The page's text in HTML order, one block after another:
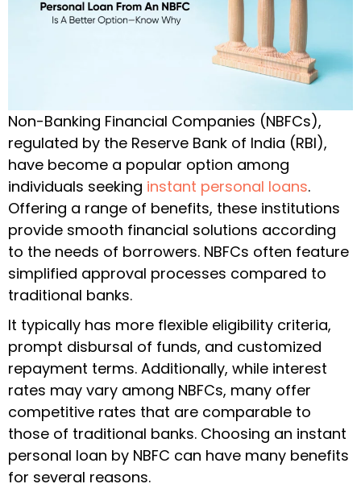
Non-Banking Financial Companies (NBFCs),
regulated by the Reserve Bank of India (RBI),
have become a popular option among
individuals seeking instant personal loans.
Offering a range of benefits, these institutions
provide smooth financial solutions according
to the needs of borrowers. NBFCs often feature
simplified approval processes compared to
traditional banks.
It typically has more flexible eligibility criteria,
prompt disbursal of funds, and customized
repayment terms. Additionally, while interest
rates may vary among NBFCs, many offer
competitive rates that are comparable to
those of traditional banks. Choosing an instant
personal loan by NBFC can have many benefits
for several reasons.